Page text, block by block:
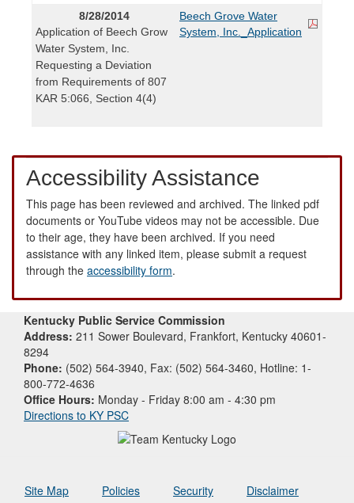
8/28/2014
Application of Beech Grow
Water System, Inc.
Requesting a Deviation
from Requirements of 807
KAR 5:066, Section 4(4)
Beech Grove Water
System, Inc._Application
Accessibility Assistance
This page has been reviewed and archived. The linked pdf
documents or YouTube videos may not be accessible. Due
to their age, they have been archived. If you need
assistance with any linked item, please submit a request
through the accessibility form.
Kentucky Public Service Commission
Address: 211 Sower Boulevard, Frankfort, Kentucky 40601-
8294
Phone: (502) 564-3940, Fax: (502) 564-3460, Hotline: 1-
800-772-4636
Office Hours: Monday - Friday 8:00 am - 4:30 pm
Directions to KY PSC
Site Map Policies Security Disclaimer